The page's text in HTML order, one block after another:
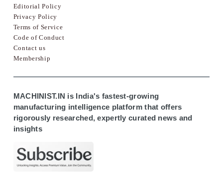
Editorial Policy
Privacy Policy
Terms of Service
Code of Conduct
Contact us
Membership
MACHINIST.IN is India's fastest-growing
manufacturing intelligence platform that offers
rigorously researched, expertly curated news and
insights